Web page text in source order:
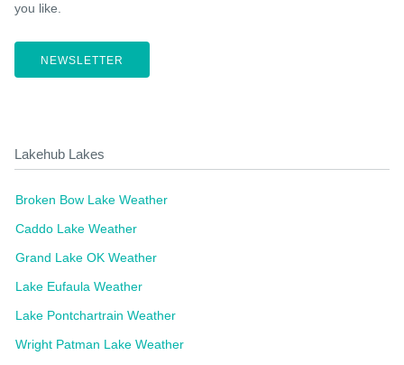
you like.
NEWSLETTER
Lakehub Lakes
Broken Bow Lake Weather
Caddo Lake Weather
Grand Lake OK Weather
Lake Eufaula Weather
Lake Pontchartrain Weather
Wright Patman Lake Weather